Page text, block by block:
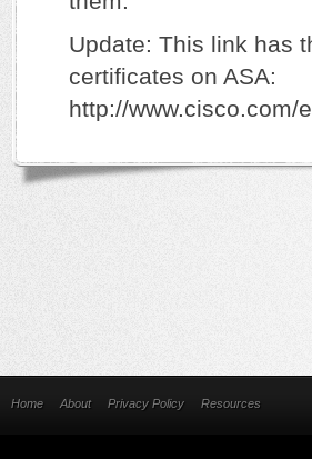
Update: This link has
certificates on ASA:
http://www.cisco.com/
Home About Privacy Policy Resources